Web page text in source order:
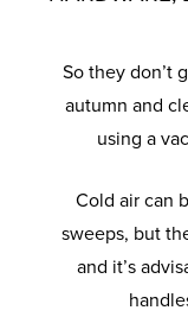
So they don’t
autumn and
using a
Cold air can
sweeps, but
and it’s